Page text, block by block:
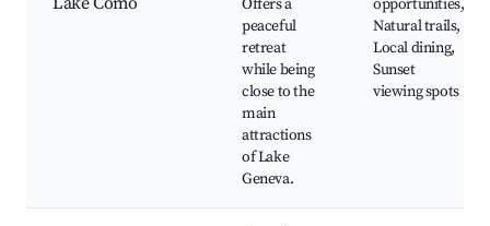
Offers a
peaceful
retreat
while being
close to the
main
attractions
of Lake
Geneva.
opportunities,
Natural trails,
Local dining,
Sunset
viewing spots